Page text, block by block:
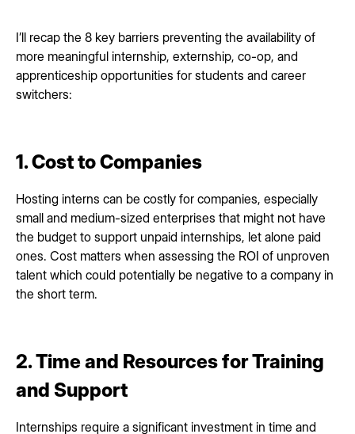
I’ll recap the 8 key barriers preventing the availability of
more meaningful internship, externship, co-op, and
apprenticeship opportunities for students and career
switchers:
1. Cost to Companies
Hosting interns can be costly for companies, especially
small and medium-sized enterprises that might not have
the budget to support unpaid internships, let alone paid
ones. Cost matters when assessing the ROI of unproven
talent which could potentially be negative to a company in
the short term.
2. Time and Resources for Training
and Support
Internships require a significant investment in time and